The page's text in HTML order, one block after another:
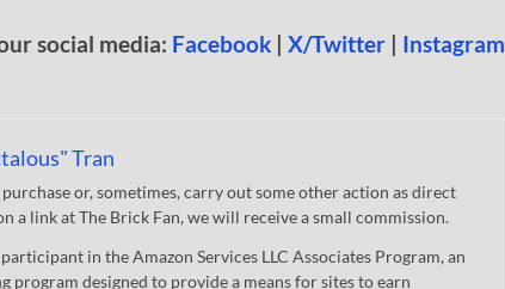
social media: Facebook | X/Twitter | Instagram
Tran
or, sometimes, carry out some other action as direct
a link at The Brick Fan, we will receive a small commission.
in the Amazon Services LLC Associates Program, an
program designed to provide a means for sites to earn